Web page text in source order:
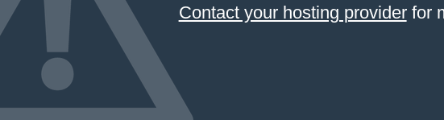
Contact your hosting providerfor